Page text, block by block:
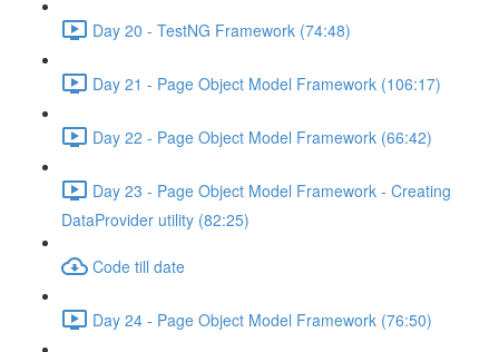
Day 20 - TestNG Framework (74:48)
Day 21 - Page Object Model Framework (106:17)
Day 22 - Page Object Model Framework (66:42)
Day 23 - Page Object Model Framework - Creating
DataProvider utility (82:25)
Code till date
Day 24 - Page Object Model Framework (76:50)